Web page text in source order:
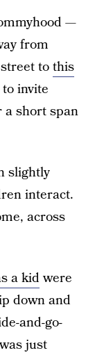
—
from
tothis
invite
short span
slightly
interact.
across
a kidwere
down and
and-go-
just